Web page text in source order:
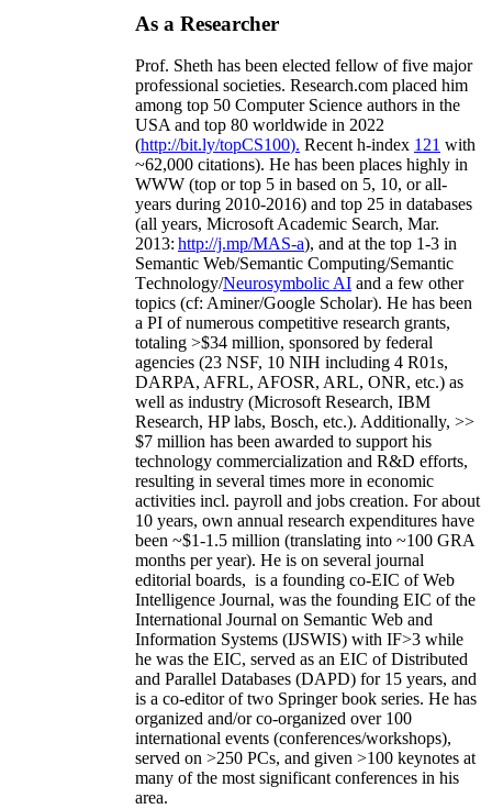
As a Researcher
Prof. Sheth has been elected fellow offive major
professional societies. Research.com placed him
among top 50 Computer Science authors in the
USA and top 80 worldwide in 2022
(http://bit.ly/topCS100). Recent h-index 121 with
~62,000 citations). He has been places highly in
WWW (top or top 5 in based on 5, 10, or all-
years during 2010-2016) and top 25 in databases
(all years, Microsoft Academic Search, Mar.
2013: http://j.mp/MAS-a), and at the top 1-3 in
Semantic Web/Semantic Computing/Semantic
Technology/Neurosymbolic AI and a few other
topics (cf: Aminer/Google Scholar). He has been
a PI ofnumerous competitive research grants,
totaling >$34 million, sponsored by federal
agencies (23 NSF, 10 NIH including 4 R01s,
DARPA, AFRL, AFOSR, ARL, ONR, etc.) as
well as industry (Microsoft Research, IBM
Research, HP labs, Bosch, etc.). Additionally, >>
$7 million has been awarded to support his
technology commercialization and R&D efforts,
resulting in several times more in economic
activities incl. payroll and jobs creation. For about
10 years, own annual research expenditures have
been ~$1-1.5 million (translating into ~100 GRA
months per year). He is on several journal
editorial boards, is a founding co-EIC of Web
Intelligence Journal, was the founding EIC of the
International Journal on Semantic Web and
Information Systems (IJSWIS) with IF>3 while
he was the EIC, served as an EIC ofDistributed
and Parallel Databases (DAPD) for 15 years, and
is a co-editor of two Springer book series. He has
organized and/or co-organized over 100
international events (conferences/workshops),
served on >250 PCs, and given >100 keynotes at
many of the most significant conferences in his
area.